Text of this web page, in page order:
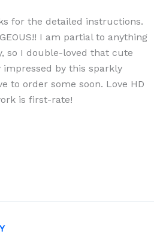
for the detailed instructions.
I am partial to anything
so I double-loved that cute
by this sparkly
to order some soon. Love HD
is first-rate!